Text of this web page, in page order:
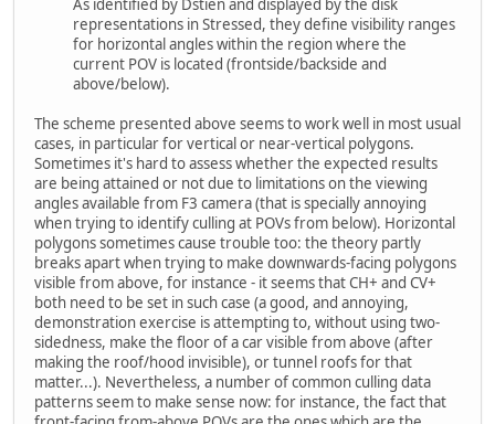
As identified by Dstien and displayed by the disk
representations in Stressed, they define visibility ranges
for horizontal angles within the region where the
current POV is located (frontside/backside and
above/below).
The scheme presented above seems to work well in most usual
cases, in particular for vertical or near-vertical polygons.
Sometimes it's hard to assess whether the expected results
are being attained or not due to limitations on the viewing
angles available from F3 camera (that is specially annoying
when trying to identify culling at POVs from below). Horizontal
polygons sometimes cause trouble too: the theory partly
breaks apart when trying to make downwards-facing polygons
visible from above, for instance - it seems that CH+ and CV+
both need to be set in such case (a good, and annoying,
demonstration exercise is attempting to, without using two-
sidedness, make the floor of a car visible from above (after
making the roof/hood invisible), or tunnel roofs for that
matter...). Nevertheless, a number of common culling data
patterns seem to make sense now: for instance, the fact that